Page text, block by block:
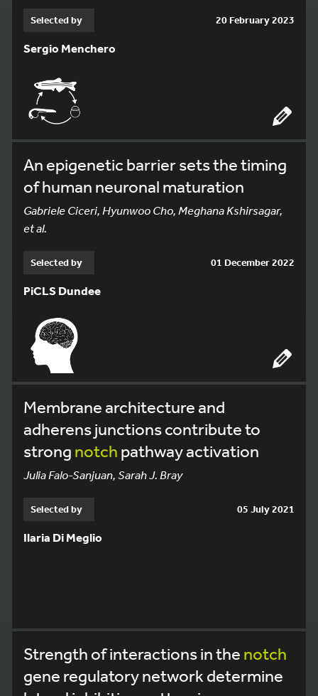
Selected by 20 February 2023
Sergio Menchero
An epigenetic barrier sets the timing
of human neuronal maturation
Gabriele Ciceri, Hyunwoo Cho, Meghana Kshirsagar,
et al.
Selected by 01 December 2022
PiCLS Dundee
Membrane architecture and
adherens junctions contribute to
strong notch pathway activation
Julia Falo-Sanjuan, Sarah J. Bray
Selected by 05 July 2021
Ilaria Di Meglio
Strength of interactions in the notch
gene regulatory network determine